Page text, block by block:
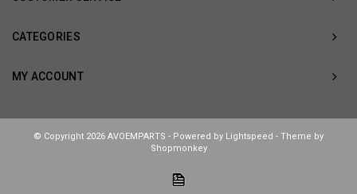
CATEGORIES
MY ACCOUNT
© Copyright 2026 AVOEMPARTS - Powered by Lightspeed - Theme by
Shopmonkey